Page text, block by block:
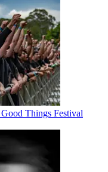
Things Festival